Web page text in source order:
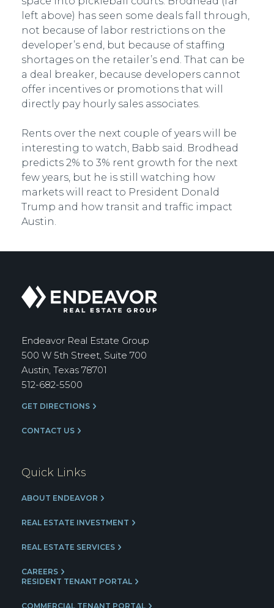
left above) has seen some deals fall through,
not because of labor restrictions on the
developer’s end, but because of staffing
shortages on the retailer’s end. That can be
a deal breaker, because developers cannot
offer incentives or promotions that will
directly pay hourly sales associates.
Rents over the next couple of years will be
interesting to watch, Babb said. Brodhead
predicts 2% to 3% rent growth for the next
few years, but he is still watching how
markets will react to President Donald
Trump and how transit and traffic impact
Austin.
Endeavor
Real
Group
Endeavor Real Estate Group
500 W 5th Street, Suite 700
Austin, Texas 78701
512-682-5500
GET DIRECTIONS
CONTACT US
Quick Links
ABOUT ENDEAVOR
REAL ESTATE INVESTMENT
REAL ESTATE SERVICES
CAREERS
RESIDENT TENANT PORTAL
COMMERCIAL TENANT PORTAL